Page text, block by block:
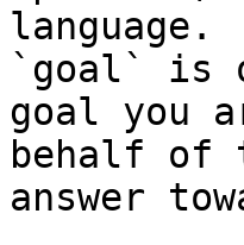
language.
`goal` is
goal you
behalf of
answer